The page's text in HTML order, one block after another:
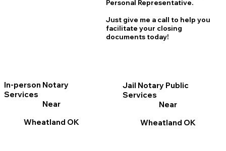
In-person Notary
Services
Near
Wheatland OK
Personal Representative.
Just give me a call to help you
facilitate your closing
documents today!
Jail Notary Public
Services
Near
Wheatland OK